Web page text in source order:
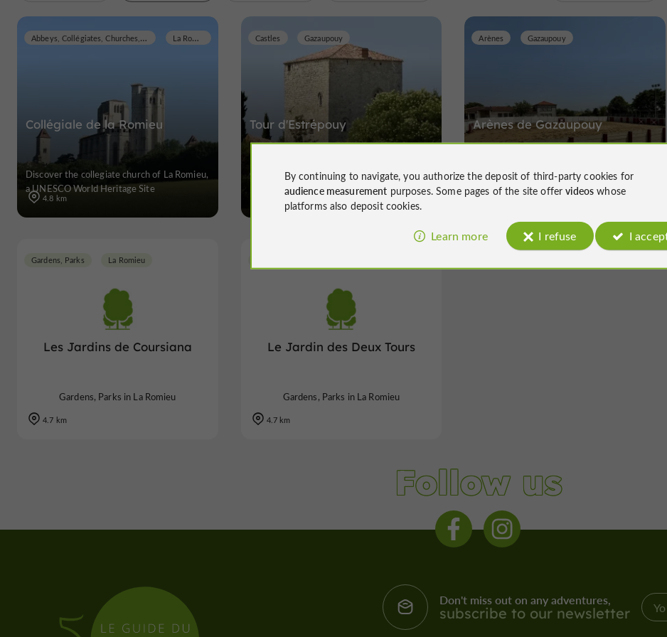
Collégiale de la Romieu
Abbeys, Collégiates, Churches, Priories La Romieu
Discover the collegiate church of La Romieu,
a UNESCO World Heritage Site
4.8 km
Tour d'Estrépouy
Castles Gazaupouy
Castles in Gazaupouy
Arènes de Gazaupouy
Arènes Gazaupouy
Arènes in Gazaupouy
Les Jardins de Coursiana
Gardens, Parks La Romieu
Gardens, Parks in La Romieu
4.7 km
Le Jardin des Deux Tours
Gardens, Parks in La Romieu
4.7 km
Follow us
Don't miss out on any adventures,
subscribe to our newsletter
By continuing to navigate, you authorize the deposit of third-party cookies for
audience measurement purposes. Some pages of the site offervideos whose
platforms also deposit cookies.
Learn more I refuse I